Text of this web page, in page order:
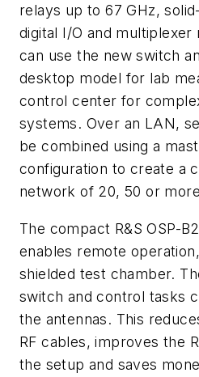
relays up to 67 GHz,
digital I/O and
can use the new switch
desktop model for lab
control center for
systems. Over an LAN,
be combined using a
configuration to create a
network of 20, 50 or
The compact R&S OSP-
enables remote
shielded test chamber.
switch and control tasks
the antennas. This
RF cables, improves the
the setup and saves